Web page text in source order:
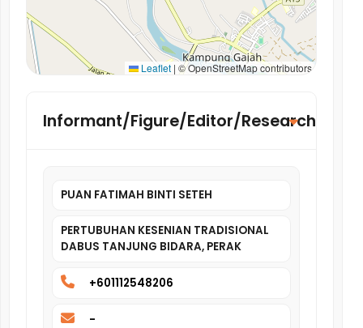
Leaflet | © OpenStreetMap contributors
Informant/Figure/Editor/Researcher
PUAN FATIMAH BINTI SETEH
PERTUBUHAN KESENIAN TRADISIONAL
DABUS TANJUNG BIDARA, PERAK
+601112548206
-